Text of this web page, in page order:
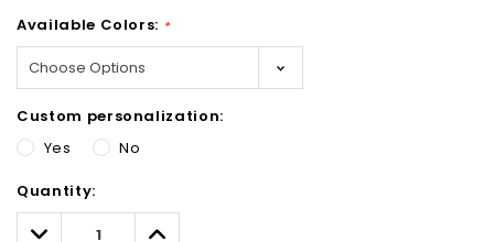
Available Colors: *
Custom personalization:
Yes
No
Only
left
Quantity:
Decrease Increase